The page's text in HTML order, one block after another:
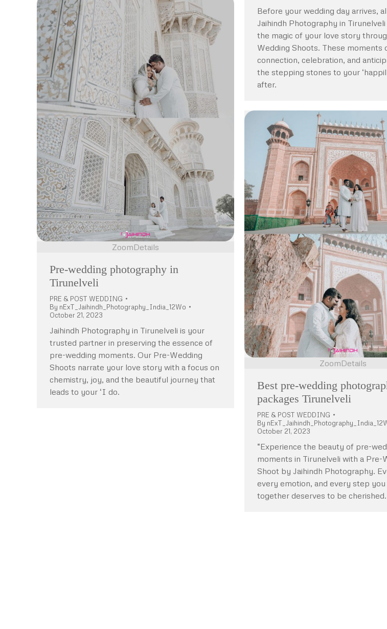
Before your wedding day arrives,
Jaihindh Photography in
the magic of your love story
Wedding Shoots. These moments
connection, celebration, and
the stepping stones to your
after.
ZoomDetails
Pre-wedding photography in
Tirunelveli
PRE & POST WEDDING
By nExT_Jaihindh_Photography_India_12Wo
October 21, 2023
Jaihindh Photography in Tirunelveli is your
trusted partner in preserving the essence of
pre-wedding moments. Our Pre-Wedding
Shoots narrate your love story with a focus on
chemistry, joy, and the beautiful journey that
leads to your ‘I do.
ZoomDetails
Best pre-wedding
packages Tirunelveli
PRE & POST WEDDING
By
October 21, 2023
“Experience the beauty of pre-
moments in Tirunelveli with a Pre-
Shoot by Jaihindh Photography.
every emotion, and every step
together deserves to be